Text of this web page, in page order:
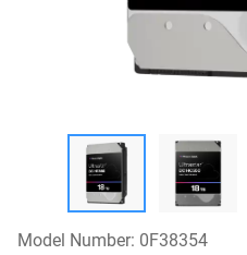
Model Number: 0F38354